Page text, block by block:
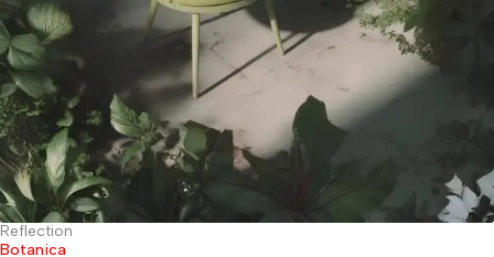
Reflection
Botanica